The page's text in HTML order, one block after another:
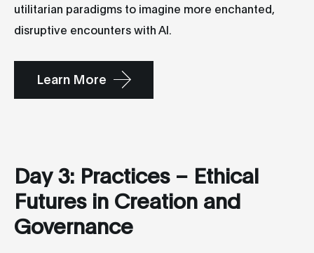
utilitarian paradigms to imagine more enchanted,
disruptive encounters with AI.
Learn More
Day 3: Practices – Ethical
Futures in Creation and
Governance